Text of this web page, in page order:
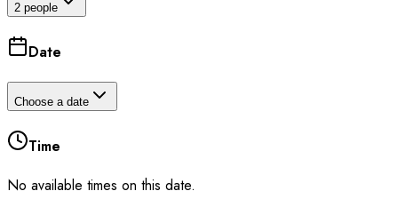
2 people
Date
Choose a date
Time
No available times on this date.